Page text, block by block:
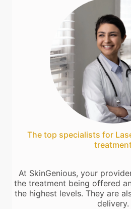
The top specialists for
At SkinGenious, your
the treatment being offered
the highest levels. They are
delivery.